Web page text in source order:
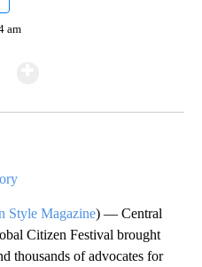
am
Style Magazine) — Central
Citizen Festival brought
thousands of advocates for